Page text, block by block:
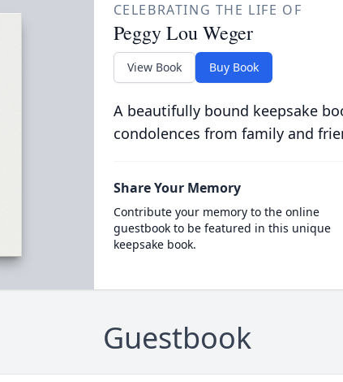
CELEBRATING THE LIFE OF
Peggy Lou Weger
View Book Buy Book
A beautifully bound keepsake
condolences from family and
Share Your Memory
Contribute your memory to the online
guestbook to be featured in this unique
keepsake book.
Guestbook